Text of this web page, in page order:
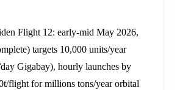
Flight 12: early-mid May 2026,
targets 10,000 units/year
Gigabay), hourly launches by
flight for millions tons/year orbital